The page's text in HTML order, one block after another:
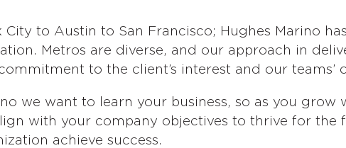
City to Austin to San Francisco; Hughes Marino
Metros are diverse, and our approach in
to the client’s interest and our
we want to learn your business, so as you
with your company objectives to thrive for the
achieve success.